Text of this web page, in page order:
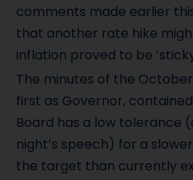
comments made earlier
that another rate hike
inflation proved to be
The minutes of the
first as Governor,
Board has a low tolerance
night’s speech) for a
the target than currently